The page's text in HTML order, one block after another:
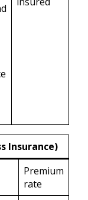
Insurance)
Premium
rate